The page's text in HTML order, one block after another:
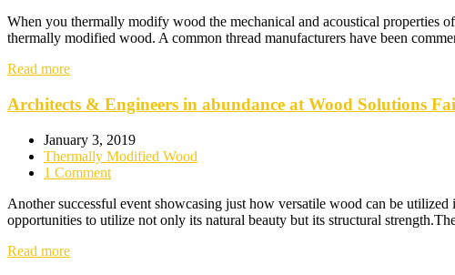
When you thermally modify wood the mechanical and acoustical properties
thermally modified wood. A common thread manufacturers have been
Read more
Architects & Engineers in abundance at Wood Solutions
January 3, 2019
Thermally Modified Wood
1 Comment
Another successful event showcasing just how versatile wood can be
opportunities to utilize not only its natural beauty but its structural
Read more